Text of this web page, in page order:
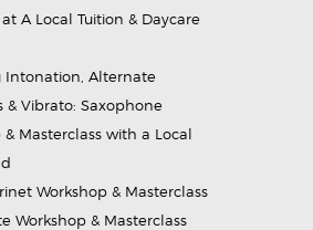
A Local Tuition & Daycare
Intonation, Alternate
& Vibrato: Saxophone
& Masterclass with a Local
Workshop & Masterclass
Workshop & Masterclass